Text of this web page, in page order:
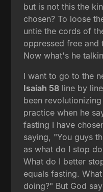
but is not this the
chosen? To loose
untie the cords of
oppressed free and
Now what's he
I want to go to the
Isaiah 58 line by
been
practice when he
fasting I have
saying, "You guys
as what do I stop
What do I better
equals fasting.
doing?" But God